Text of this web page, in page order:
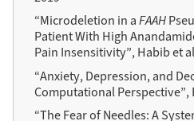
“Microdeletion in aFAAH
Patient With High
Pain Insensitivity”, Habib et
“Anxiety, Depression, and
Computational Perspective”,
“The Fear of Needles: A